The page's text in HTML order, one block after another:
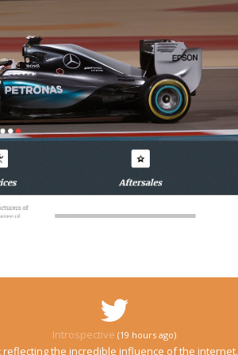
Introspective (19 hours ago)
the incredible influence of the internet.